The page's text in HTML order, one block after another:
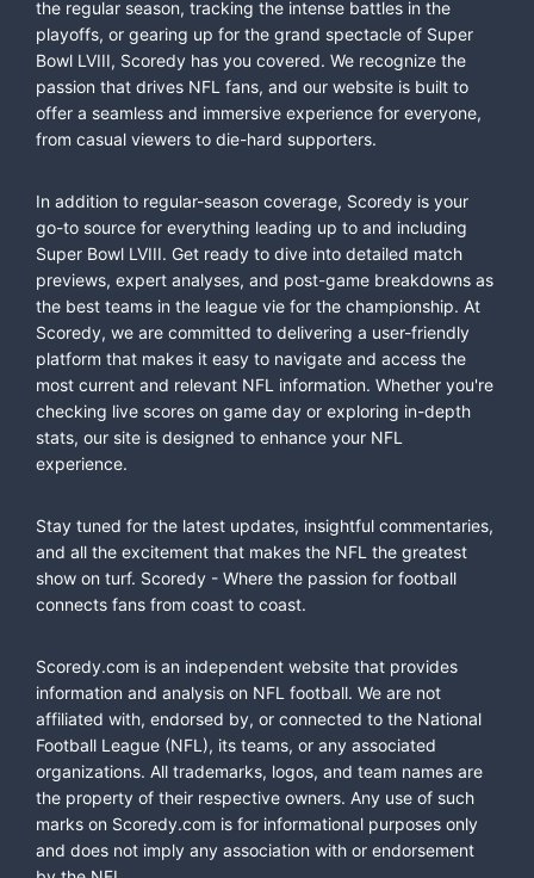
the regular season, tracking the intense battles in the
playoffs, or gearing up for the grand spectacle of Super
Bowl LVIII, Scoredy has you covered. We recognize the
passion that drives NFL fans, and our website is built to
offer a seamless and immersive experience for everyone,
from casual viewers to die-hard supporters.
In addition to regular-season coverage, Scoredy is your
go-to source for everything leading up to and including
Super Bowl LVIII. Get ready to dive into detailed match
previews, expert analyses, and post-game breakdowns as
the best teams in the league vie for the championship. At
Scoredy, we are committed to delivering a user-friendly
platform that makes it easy to navigate and access the
most current and relevant NFL information. Whether you're
checking live scores on game day or exploring in-depth
stats, our site is designed to enhance your NFL
experience.
Stay tuned for the latest updates, insightful commentaries,
and all the excitement that makes the NFL the greatest
show on turf. Scoredy - Where the passion for football
connects fans from coast to coast.
Scoredy.com is an independent website that provides
information and analysis on NFL football. We are not
affiliated with, endorsed by, or connected to the National
Football League (NFL), its teams, or any associated
organizations. All trademarks, logos, and team names are
the property of their respective owners. Any use of such
marks on Scoredy.com is for informational purposes only
and does not imply any association with or endorsement